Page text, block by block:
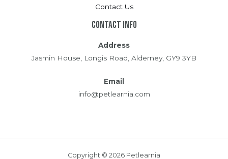
Contact Us
Contact Info
Address
Jasmin House, Longis Road, Alderney, GY9 3YB
Email
info@petlearnia.com
Copyright © 2026 Petlearnia